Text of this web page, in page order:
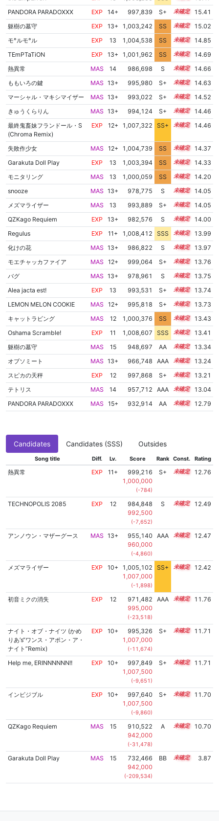
PANDORA PARADOXXX
EXP 14+ 997,839 S+ 14.5
15.41
躯樹の墓守
EXP 13+ 1,003,242 SS 13.7
15.02
モ°ルモ°ル
EXP 13 1,004,538 SS 13.4
14.85
TEmPTaTiON
EXP 13+ 1,001,962 SS 13.5
14.69
熱異常
MAS 14 986,698 S 14.2
14.66
ももいろの鍵
MAS 13+ 995,980 S+ 13.8
14.63
マーシャル・マキシマイザー
MAS 13+ 993,022 S+ 13.8
14.52
きゅうくらりん
MAS 13+ 994,124 S+ 13.7
14.46
最終鬼畜妹フランドール・S
(Chroma Remix)
EXP 12+ 1,007,322 SS+ 12.5 14.46
失敗作少女 MAS 12+ 1,004,739 SS 12.9
14.37
Garakuta Doll Play
EXP 13 1,003,394 SS 13.0
14.33
モニタリング
MAS 13 1,000,059 SS 13.2
14.20
snooze
MAS 13+ 978,775 S 13.9
14.05
メズマライザー
MAS 13 993,889 S+ 13.3
14.05
QZKago Requiem
EXP 13+ 982,576 S 13.7
14.00
Regulus
EXP 11+ 1,008,412 SSS 11.9
13.99
化けの花
MAS 13+ 986,822 S 13.5
13.97
モエチャッカファイア
MAS 12+ 999,064 S+ 12.8
13.76
バグ
MAS 13+ 978,961 S 13.6
13.75
Alea jacta est!
EXP 13 993,531 S+ 13.0
13.74
LEMON MELON COOKIE
MAS 12+ 995,818 S+ 12.9
13.73
キャットラビング
MAS 12 1,000,376 SS 12.4
13.43
Oshama Scramble!
EXP 11 1,008,607 SSS 11.3
13.41
躯樹の墓守
MAS 15 948,697 AA 15.1
13.34
オブソミート
MAS 13+ 966,748 AAA 13.8
13.24
スピカの天秤
EXP 12 997,868 S+ 12.3
13.21
テトリス
MAS 14 957,712 AAA 14.2
13.04
PANDORA PARADOXXX
MAS 15+ 932,914 AA 15.6 12.79
Candidates Candidates (SSS) Outsides
Song title Diff. Lv. Score Rank Const. Rating
熱異常 EXP 11+
999,216
1,000,000
(-784)
S+ 11.8 12.76
TECHNOPOLIS 2085 EXP 12
984,848
992,500
(-7,652)
S 12.1 12.49
アンノウン・マザーグース MAS 13+
955,140
960,000
(-4,860)
AAA 13.8 12.47
メズマライザー EXP 10+
1,005,102
1,007,000
(-1,898)
SS+ 10.9 12.42
初音ミクの消失 EXP 12
971,482
995,000
(-23,518)
AAA 12.0 11.76
ナイト・オブ・ナイツ (かめ
りあ’s“ワンス・アポン・ア・
ナイト”Remix)
EXP 10+
995,326
1,007,000
(-11,674)
S+ 10.9 11.71
Help me, ERINNNNNN!! EXP 10+
997,849
1,007,500
(-9,651)
S+ 10.8 11.71
インビジブル EXP 10+
997,640
1,007,500
(-9,860)
S+ 10.8 11.70
QZKago Requiem MAS 15
910,522
942,000
(-31,478)
A 15.0 10.70
Garakuta Doll Play MAS 15
732,466
942,000
(-209,534)
BB 15.0 3.87